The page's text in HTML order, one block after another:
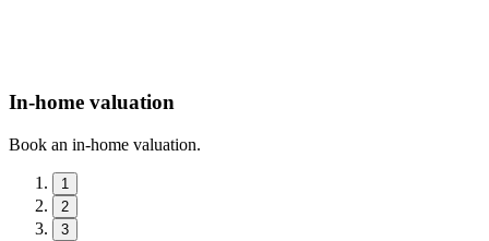
In-home valuation
Book an in-home valuation.
1
2
3